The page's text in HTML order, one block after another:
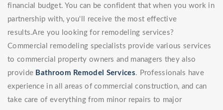
financial budget. You can be confident that when you work in
partnership with, you'll receive the most effective
results.Are you looking for remodeling services?
Commercial remodeling specialists provide various services
to commercial property owners and managers they also
provide Bathroom Remodel Services. Professionals have
experience in all areas of commercial construction, and can
take care of everything from minor repairs to major